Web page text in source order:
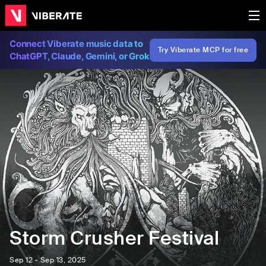
Connect Viberate music data to
ChatGPT, Claude, Gemini, or Grok
Try Viberate MCP for free
Storm Crusher Festival
Sep 12 - Sep 13, 2025